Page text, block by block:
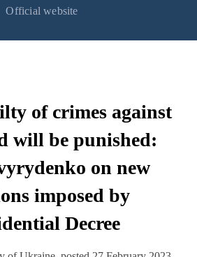
Official website
of crimes against
will be punished:
on new
imposed by
Decree